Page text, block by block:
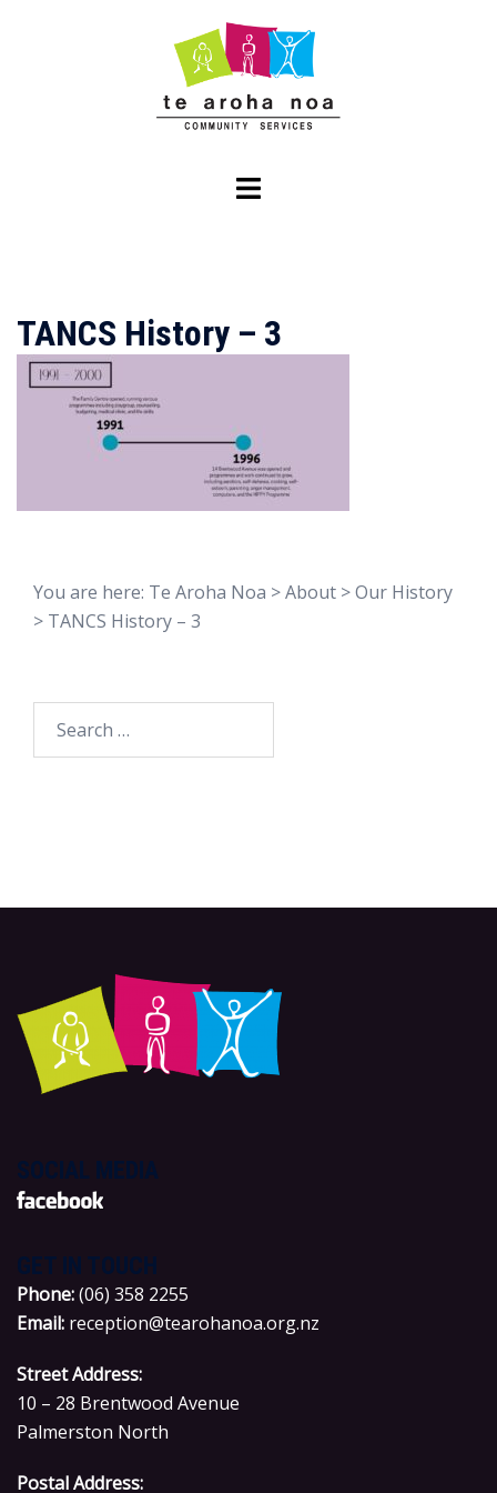
Toggle
TANCS History – 3
You are here: Te Aroha Noa >About >Our History
> TANCS History – 3
for:
Phone:(06) 358 2255
Email: reception@tearohanoa.org.nz
Street Address:
10 – 28 Brentwood Avenue
Palmerston North
Postal Address: